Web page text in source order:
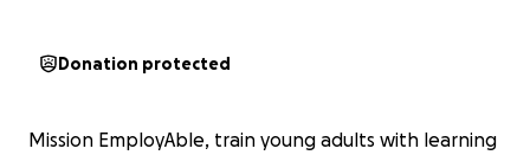
Donation protected
Mission EmployAble, train young adults with learning